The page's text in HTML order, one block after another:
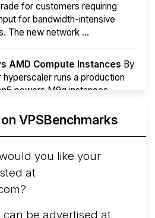
for customers requiring
for bandwidth-intensive
The new network ...
AMD Compute Instances By
runs a production
powers M9g instances.
VPSBenchmarks
you like your
at
can be advertised at